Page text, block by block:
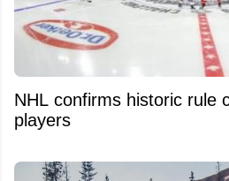
NHL confirms historic rule
players